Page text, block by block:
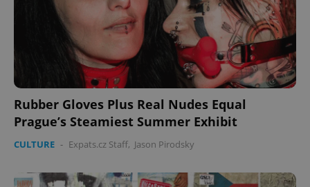
Rubber Gloves Plus Real Nudes Equal
Prague’s Steamiest Summer Exhibit
CULTURE - Expats.cz Staff, Jason Pirodsky